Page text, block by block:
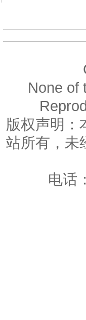
None of
版权声明：
站所有，未
电话